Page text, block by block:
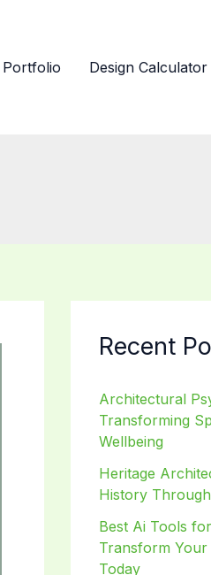
Portfolio Design Calculator
Recent
Architectural
Transforming
Wellbeing
Heritage
History
Best Ai Tools
Transform Your
Today